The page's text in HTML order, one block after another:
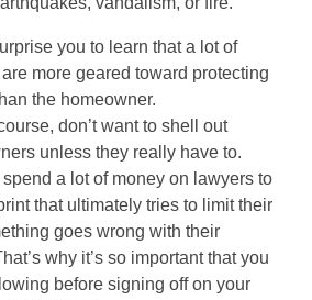
you to learn that a lot of
more geared toward protecting
the homeowner.
don’t want to shell out
unless they really have to.
a lot of money on lawyers to
that ultimately tries to limit their
goes wrong with their
why it’s so important that you
before signing off on your